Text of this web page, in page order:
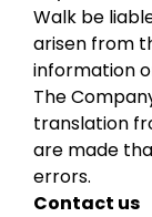
Walk be
arisen from
information
The
translation
are made
errors.
Contact us